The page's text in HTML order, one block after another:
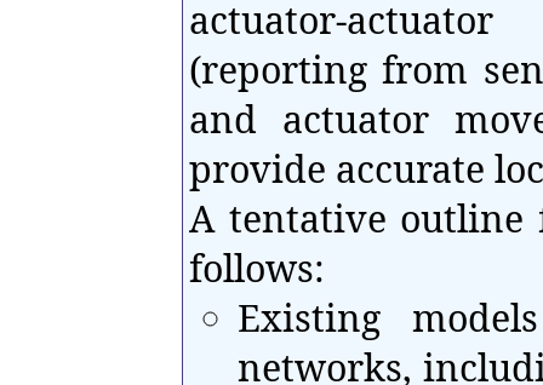
actuator-
(reporting from
and actuator
provide accurate
A tentative
follows:
Existing
networks,